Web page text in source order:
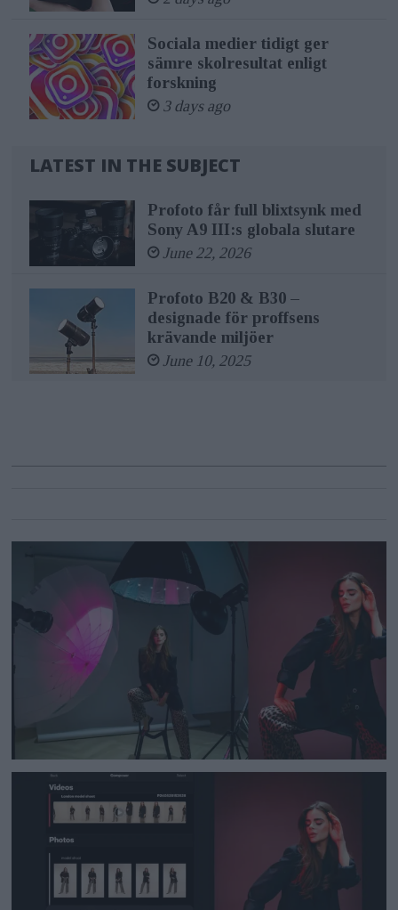
Sociala medier tidigt ger
sämre skolresultat enligt
forskning
3 days ago
LATEST IN THE SUBJECT
Profoto får full blixtsynk med
Sony A9 III:s globala slutare
June 22, 2026
Profoto B20 & B30 –
designade för proffsens
krävande miljöer
June 10, 2025